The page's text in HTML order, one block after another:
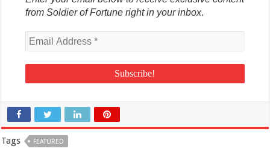
from Soldier of Fortune right in your inbox.
Tags FEATURED